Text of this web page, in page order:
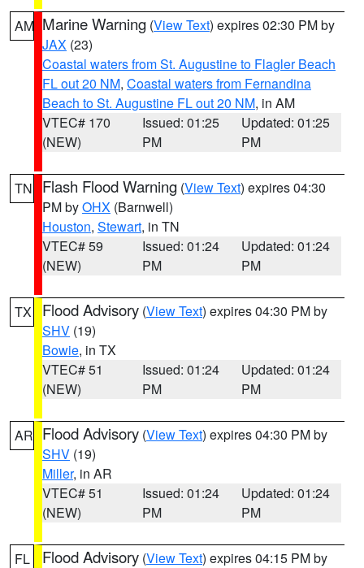
AM Marine Warning (View Text) expires 02:30 PM by
JAX (23)
Coastal waters from St. Augustine to Flagler Beach
FL out 20 NM, Coastal waters from Fernandina
Beach to St. Augustine FL out 20 NM, in AM
VTEC# 170
(NEW)
Issued: 01:25
PM
Updated: 01:25
PM
TN Flash Flood Warning (View Text) expires 04:30
PM byOHX (Barnwell)
Houston, Stewart, in TN
VTEC# 59
(NEW)
Issued: 01:24
PM
Updated: 01:24
PM
TX Flood Advisory (View Text) expires 04:30 PM by
SHV (19)
Bowie, in TX
VTEC# 51
(NEW)
Issued: 01:24
PM
Updated: 01:24
PM
AR Flood Advisory (View Text) expires 04:30 PM by
SHV (19)
Miller, in AR
VTEC# 51
(NEW)
Issued: 01:24
PM
Updated: 01:24
PM
FL Flood Advisory (View Text) expires 04:15 PM by